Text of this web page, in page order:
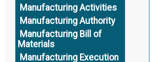
Manufacturing Activities
Manufacturing Authority
Manufacturing Bill of
Materials
Manufacturing Execution